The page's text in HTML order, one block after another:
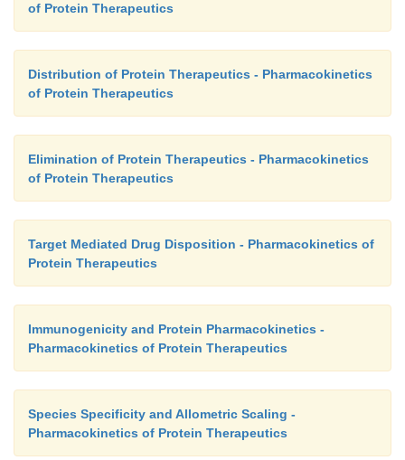
of Protein Therapeutics
Distribution of Protein Therapeutics - Pharmacokinetics
of Protein Therapeutics
Elimination of Protein Therapeutics - Pharmacokinetics
of Protein Therapeutics
Target Mediated Drug Disposition - Pharmacokinetics of
Protein Therapeutics
Immunogenicity and Protein Pharmacokinetics -
Pharmacokinetics of Protein Therapeutics
Species Specificity and Allometric Scaling -
Pharmacokinetics of Protein Therapeutics